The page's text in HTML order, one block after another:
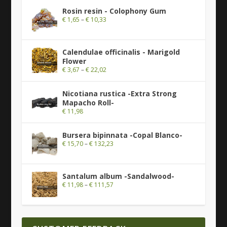
Rosin resin - Colophony Gum
€1,65 –€10,33
Calendulae officinalis - Marigold
Flower
€3,67 –€22,02
Nicotiana rustica -Extra Strong
Mapacho Roll-
€11,98
Bursera bipinnata -Copal Blanco-
€15,70–€132,23
Santalum album -Sandalwood-
€11,98–€111,57